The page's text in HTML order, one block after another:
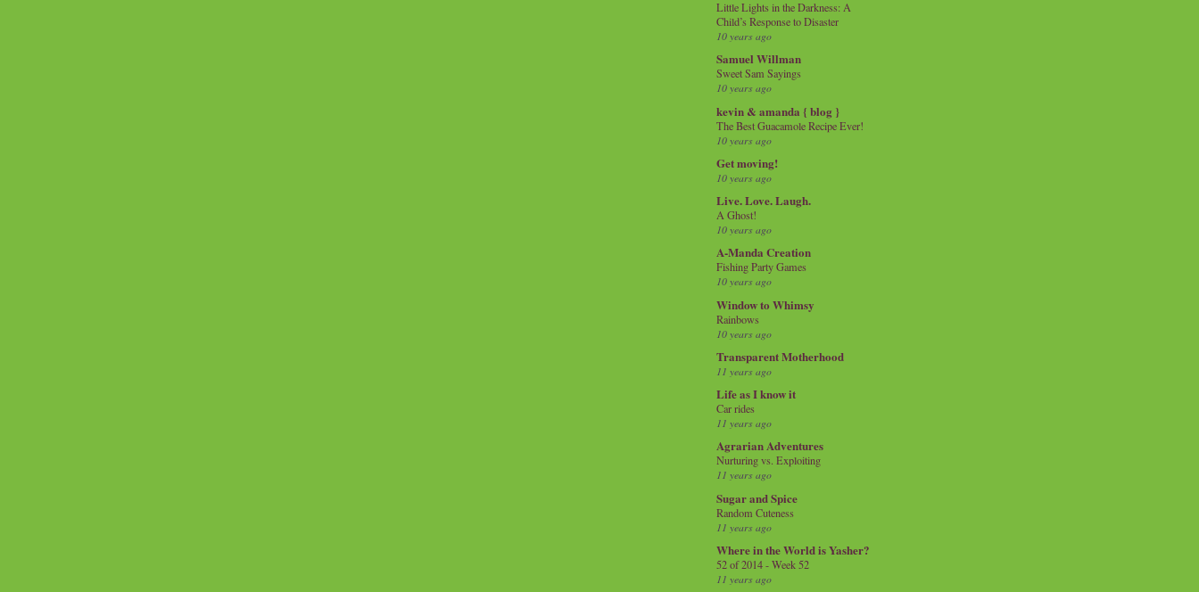
Little Lights in the Darkness: A
Child’s Response to Disaster
10 years ago
Samuel Willman
Sweet Sam Sayings
10 years ago
kevin & amanda { blog }
The Best Guacamole Recipe Ever!
10 years ago
Get moving!
10 years ago
Live. Love. Laugh.
A Ghost!
10 years ago
A-Manda Creation
Fishing Party Games
10 years ago
Window to Whimsy
Rainbows
10 years ago
Transparent Motherhood
11 years ago
Life as I know it
Car rides
11 years ago
Agrarian Adventures
Nurturing vs. Exploiting
11 years ago
Sugar and Spice
Random Cuteness
11 years ago
Where in the World is Yasher?
52 of 2014 - Week 52
11 years ago